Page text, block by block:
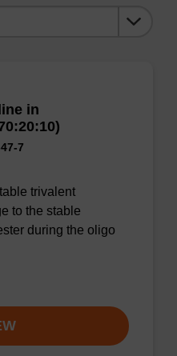
in
7
trivalent
to the stable
during the oligo